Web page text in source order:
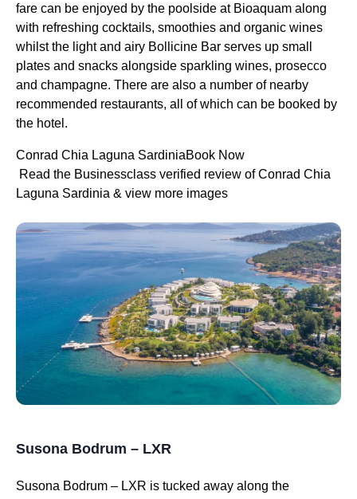
fare can be enjoyed by the poolside at Bioaquam along
with refreshing cocktails, smoothies and organic wines
whilst the light and airy Bollicine Bar serves up small
plates and snacks alongside sparkling wines, prosecco
and champagne. There are also a number of nearby
recommended restaurants, all of which can be booked by
the hotel.
Conrad Chia Laguna SardiniaBook Now
Read the Businessclass verified review of Conrad Chia
Laguna Sardinia & view more images
Susona Bodrum – LXR
Susona Bodrum – LXR is tucked away along the